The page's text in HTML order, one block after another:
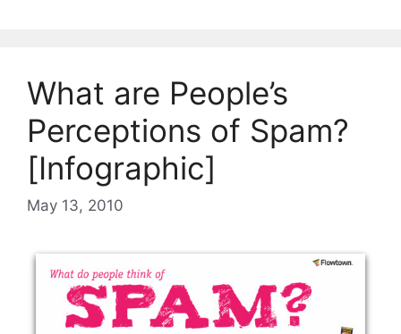
What are People’s
Perceptions of Spam?
[Infographic]
May 13, 2010